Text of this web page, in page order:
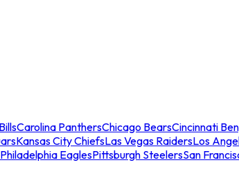
Carolina PanthersChicago BearsCincinnati
Kansas City ChiefsLas Vegas RaidersLos
Philadelphia EaglesPittsburgh SteelersSan